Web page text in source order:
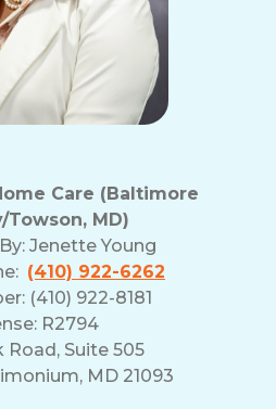
Care (Baltimore
Towson, MD)
Jenette Young
(410) 922-6262
(410) 922-8181
R2794
Road, Suite 505
MD 21093